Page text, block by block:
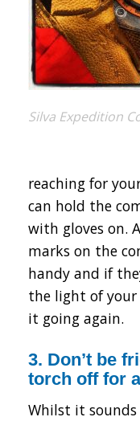
Silva Expedition
reaching for
can hold the
with gloves on.
marks on the
handy and if
the light of your
it going again.
3. Don’t be
torch off for
Whilst it